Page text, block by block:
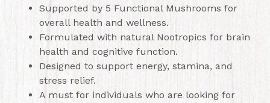
Supported by 5 Functional Mushrooms for
overall health and wellness.
Formulated with natural Nootropics for brain
health and cognitive function.
Designed to support energy, stamina, and
stress relief.
A must for individuals who are looking for